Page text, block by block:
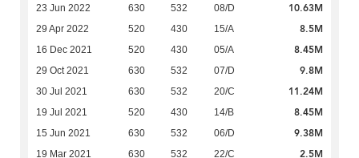
23 Jun 2022 630 532 08/D 10.63M
29 Apr 2022 520 430 15/A 8.5M
16 Dec 2021 520 430 05/A 8.45M
29 Oct 2021 630 532 07/D 9.8M
30 Jul 2021 630 532 20/C 11.24M
19 Jul 2021 520 430 14/B 8.45M
15 Jun 2021 630 532 06/D 9.38M
19 Mar 2021 630 532 22/C 2.5M